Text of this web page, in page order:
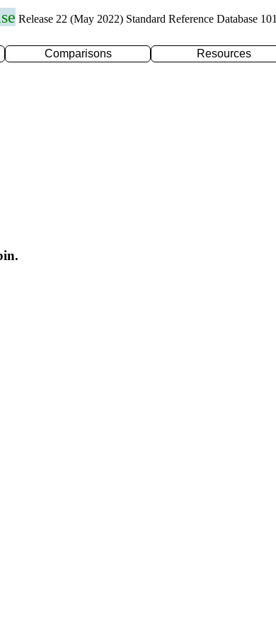
Release 22 (May 2022) Standard Reference Database 101
Comparisons Resources